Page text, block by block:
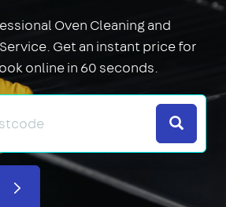
Oven Cleaning and
Get an instant price for
online in 60 seconds.
Search